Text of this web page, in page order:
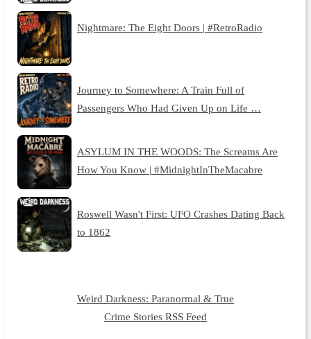
Nightmare: The Eight Doors | #RetroRadio
Journey to Somewhere: A Train Full of
Passengers Who Had Given Up on Life …
ASYLUM IN THE WOODS: The Screams Are
How You Know | #MidnightInTheMacabre
Roswell Wasn't First: UFO Crashes Dating Back
to 1862
Weird Darkness: Paranormal & True
Crime Stories RSS Feed